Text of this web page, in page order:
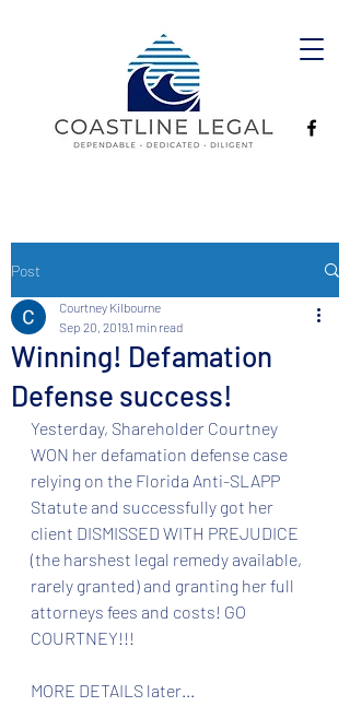
Post
Winning! Defamation
Defense success!
Courtney Kilbourne
Sep 20, 20191 min read
Yesterday, Shareholder Courtney
WON her defamation defense case
relying on the Florida Anti-SLAPP
Statute and successfully got her
client DISMISSED WITH PREJUDICE
(the harshest legal remedy available,
rarely granted) and granting her full
attorneys fees and costs! GO
COURTNEY!!!
MORE DETAILS later...